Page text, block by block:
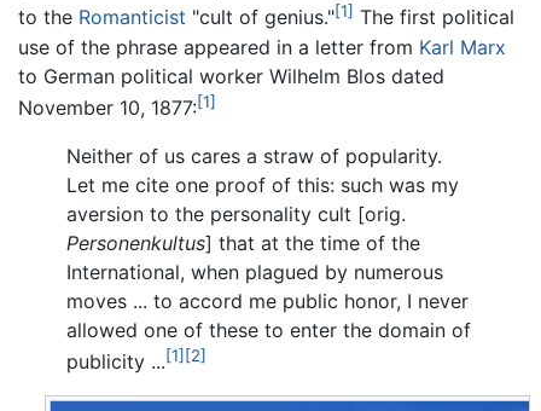
to the Romanticist "cult of genius."[1] The first political
use of the phrase appeared in a letter from Karl Marx
to German political worker Wilhelm Blos dated
November 10, 1877:[1]
Neither of us cares a straw of popularity.
Let me cite one proof of this: such was my
aversion to the personality cult [orig.
Personenkultus] that at the time of the
International, when plagued by numerous
moves ... to accord me public honor, I never
allowed one of these to enter the domain of
publicity ...[1] [2]